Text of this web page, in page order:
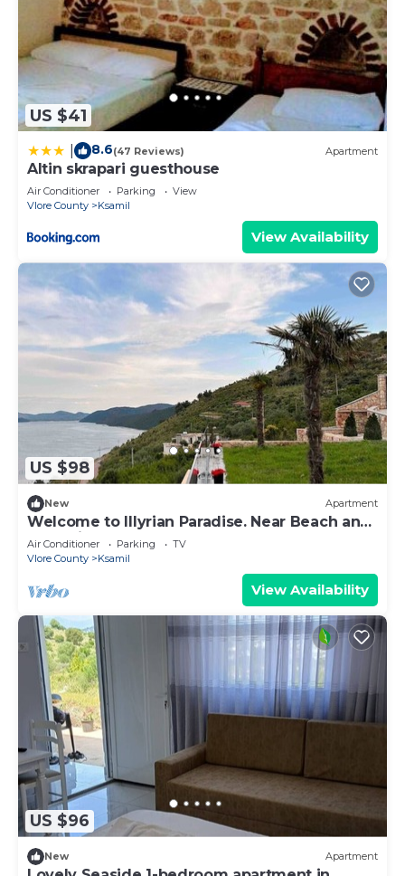
US $41
8.6(47 Reviews) Apartment
Altin skrapari guesthouse
Air Conditioner Parking
View
Vlore County
Ksamil
View Availability
US $98
New Apartment
Welcome to Illyrian Paradise. Near Beach and
Lake Views
Air Conditioner Parking
TV
Vlore County
Ksamil
View Availability
US $96
New Apartment